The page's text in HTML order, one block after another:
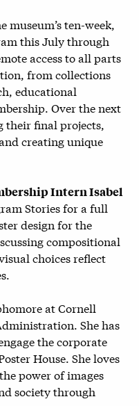
museum’s ten-week,
this July through
access to all parts
from collections
educational
Over the next
their final projects,
creating unique
Intern Isabel
Stories for a full
design for the
compositional
choices reflect
at Cornell
She has
the corporate
House. She loves
power of images
society through